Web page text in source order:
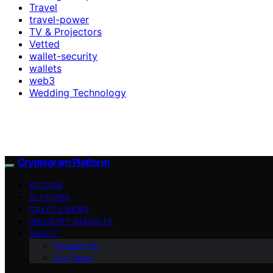
Travel
travel-power
TV & Projectors
Vetted
wallet-security
wallets
web3
Wedding Technology
Cryptogram Platform
BITCOIN
ALTCOINS
CRYPTO NEWS
INDUSTRY INSIGHTS
ABOUT
Contact Us
Our Team